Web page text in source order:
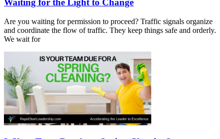
Waiting for the Light to Change
Are you waiting for permission to proceed? Traffic signals organize
and coordinate the flow of traffic. They keep things safe and orderly.
We wait for